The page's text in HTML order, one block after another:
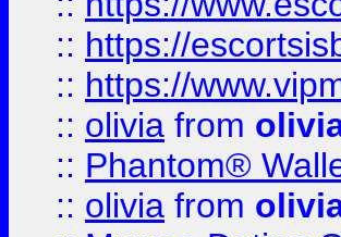
:: https://
:: https://
:: olivia from
:: Phantom®
:: olivia from